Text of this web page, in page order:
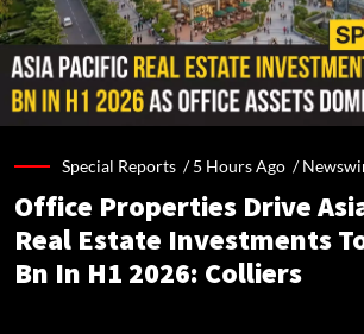
Special Reports /5 Hours Ago /
Office Properties Drive
Real Estate Investments
Bn In H1 2026: Colliers